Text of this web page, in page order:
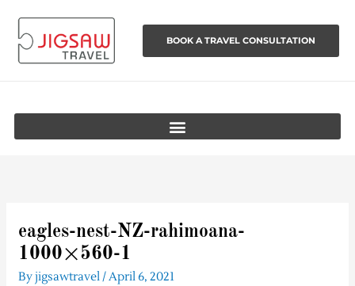
content
BOOK A TRAVEL CONSULTATION
eagles-nest-NZ-rahimoana-
1000×560-1
Byjigsawtravel/April 6, 2021